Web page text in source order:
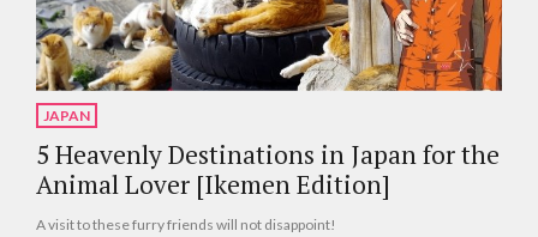
JAPAN
5 Heavenly Destinations in Japan for the
Animal Lover [Ikemen Edition]
A visit to these furry friends will not disappoint!